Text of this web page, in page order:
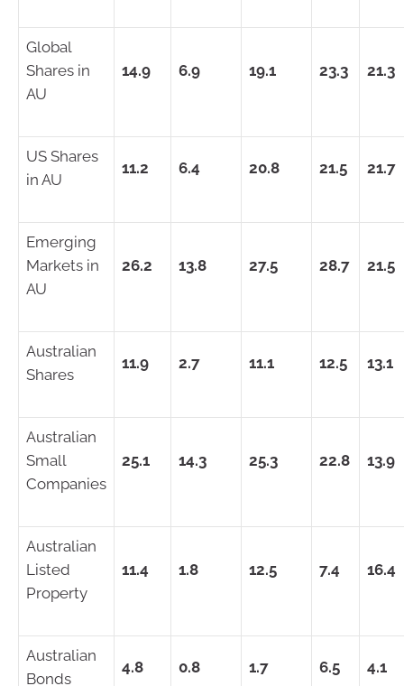
Global
Shares in
AU
14.9 6.9 19.1 23.3 21.3
US Shares
in AU
11.2 6.4 20.8 21.5 21.7
Emerging
Markets in
AU
26.2 13.8 27.5 28.7 21.5
Australian
Shares
11.9 2.7 11.1 12.5 13.1
Australian
Small
Companies
25.1 14.3 25.3 22.8 13.9
Australian
Listed
Property
11.4 1.8 12.5 7.4 16.4
Australian
Bonds
4.8 0.8 1.7 6.5 4.1